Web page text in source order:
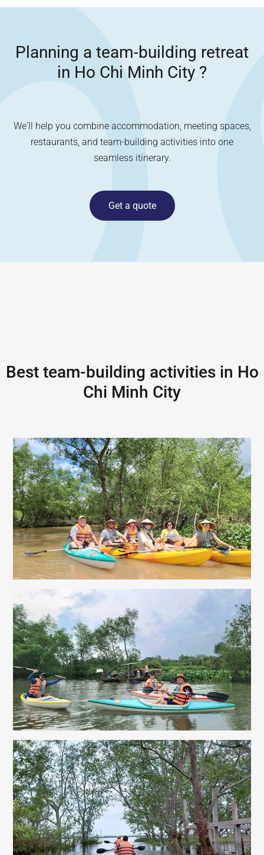
Planning a team-building retreat
in Ho Chi Minh City ?
We'll help you combine accommodation, meeting spaces,
restaurants, and team-building activities into one
seamless itinerary.
Get a quote
Best team-building activities in Ho
Chi Minh City